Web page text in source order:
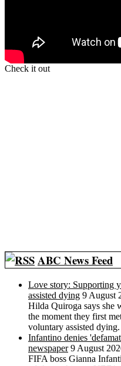
Check it out
ABC News Feed
Love story: Supporting
assisted dying 9 August
Hilda Quiroga says she
the moment they first
voluntary assisted dying.
Infantino denies
newspaper 9 August
FIFA boss Gianna